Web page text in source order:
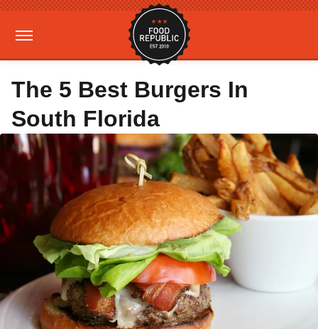
The 5 Best Burgers In
South Florida